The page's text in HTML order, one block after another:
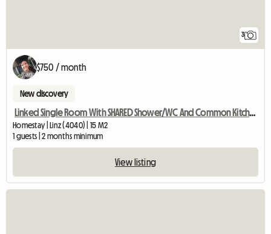
3
$750 / month
New discovery
Linked Single Room With SHARED Shower/WC And Common Kitchen
Homestay | Linz (4040) | 15 M2
1 guests | 2 months minimum
View listing